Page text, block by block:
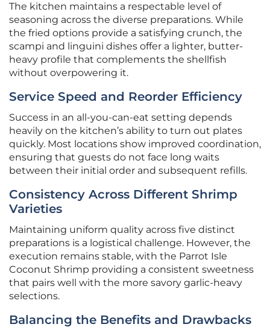
The kitchen maintains a respectable level of
seasoning across the diverse preparations. While
the fried options provide a satisfying crunch, the
scampi and linguini dishes offer a lighter, butter-
heavy profile that complements the shellfish
without overpowering it.
Service Speed and Reorder Efficiency
Success in an all-you-can-eat setting depends
heavily on the kitchen’s ability to turn out plates
quickly. Most locations show improved coordination,
ensuring that guests do not face long waits
between their initial order and subsequent refills.
Consistency Across Different Shrimp
Varieties
Maintaining uniform quality across five distinct
preparations is a logistical challenge. However, the
execution remains stable, with the Parrot Isle
Coconut Shrimp providing a consistent sweetness
that pairs well with the more savory garlic-heavy
selections.
Balancing the Benefits and Drawbacks